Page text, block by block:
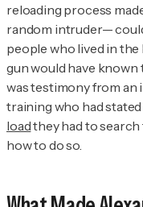
reloading process
random intruder—
people who lived in
gun would have
was testimony from an
training who had
loadthey had to
how to do so.